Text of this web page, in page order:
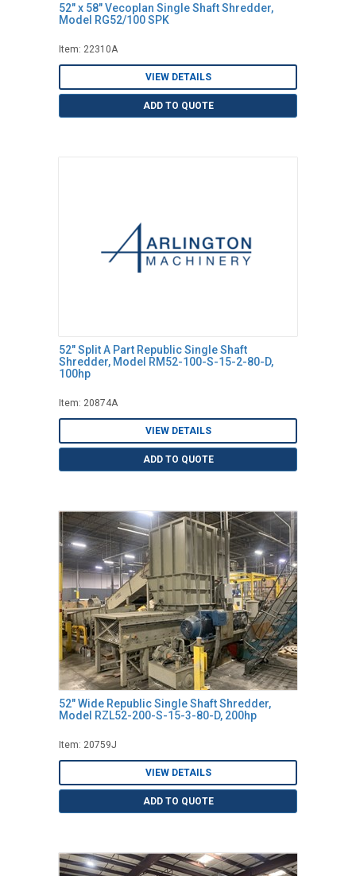
52" x 58" Vecoplan Single Shaft Shredder,
Model RG52/100 SPK
Item: 22310A
VIEW DETAILS
ADD TO QUOTE
52" Split A Part Republic Single Shaft
Shredder, Model RM52-100-S-15-2-80-D,
100hp
Item: 20874A
VIEW DETAILS
ADD TO QUOTE
52" Wide Republic Single Shaft Shredder,
Model RZL52-200-S-15-3-80-D, 200hp
Item: 20759J
VIEW DETAILS
ADD TO QUOTE